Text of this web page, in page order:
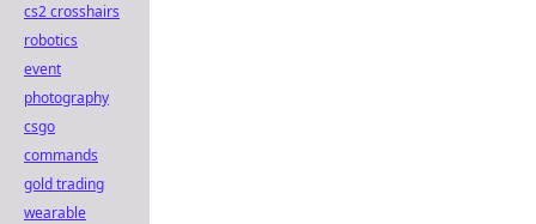
cs2 crosshairs
robotics
event
photography
csgo
commands
gold trading
wearable